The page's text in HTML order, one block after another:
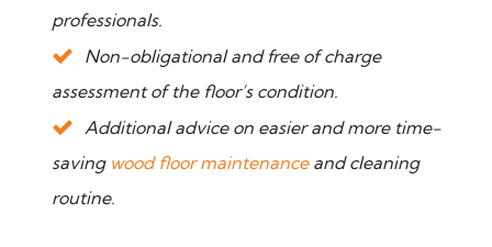
professionals.
Non-obligational and free of charge
assessment of the floor’s condition.
Additional advice on easier and more time-
saving wood floor maintenanceand cleaning
routine.